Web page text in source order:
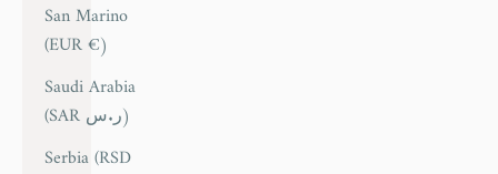
San Marino
(EUR €)
Saudi Arabia
(SAR ر.س)
Serbia (RSD